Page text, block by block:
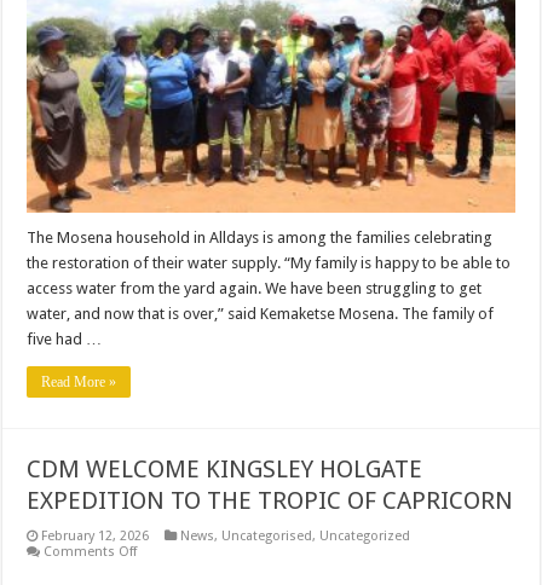
RELIEVED
AS
WATER
SUPPLY
RESTORED.
The Mosena household in Alldays is among the families celebrating
the restoration of their water supply. “My family is happy to be able to
access water from the yard again. We have been struggling to get
water, and now that is over,” said Kemaketse Mosena. The family of
five had …
Read More »
CDM WELCOME KINGSLEY HOLGATE
EXPEDITION TO THE TROPIC OF CAPRICORN
February 12, 2026 News, Uncategorised, Uncategorized
Comments Offon